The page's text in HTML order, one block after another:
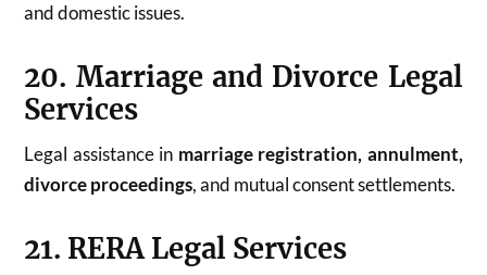
and domestic issues.
20. Marriage and Divorce Legal
Services
Legal assistance in marriage registration, annulment,
divorce proceedings, and mutual consent settlements.
21. RERA Legal Services